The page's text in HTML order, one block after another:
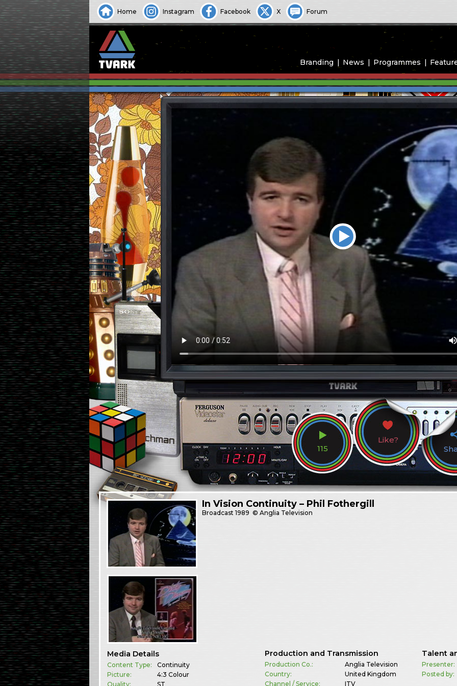
Home Instagram Facebook X Forum
Branding News Programmes
115
Like?
In Vision Continuity – Phil Fothergill
Broadcast1989 © Anglia Television
Media Details
Content Type:
Continuity
Picture:
4:3 Colour
Quality:
ST
Production and Transmission
Production Co.:
Anglia Television
Country:
United Kingdom
Channel / Service:
ITV
Talent
Presenter:
Posted by: